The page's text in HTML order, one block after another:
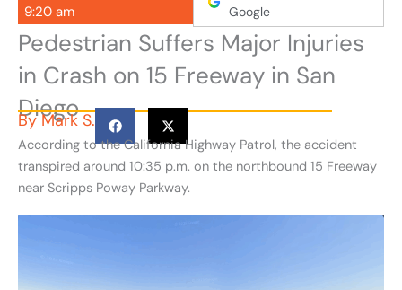
9:20 am
Google
Pedestrian Suffers Major Injuries
in Crash on 15 Freeway in San
Diego
ByMark S.
According to the California Highway Patrol, the accident
transpired around 10:35 p.m. on the northbound 15 Freeway
near Scripps Poway Parkway.